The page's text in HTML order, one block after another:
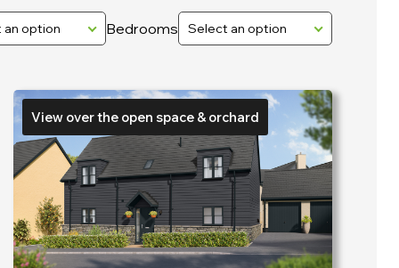
an option Bedrooms Select an option
View over the open space & orchard